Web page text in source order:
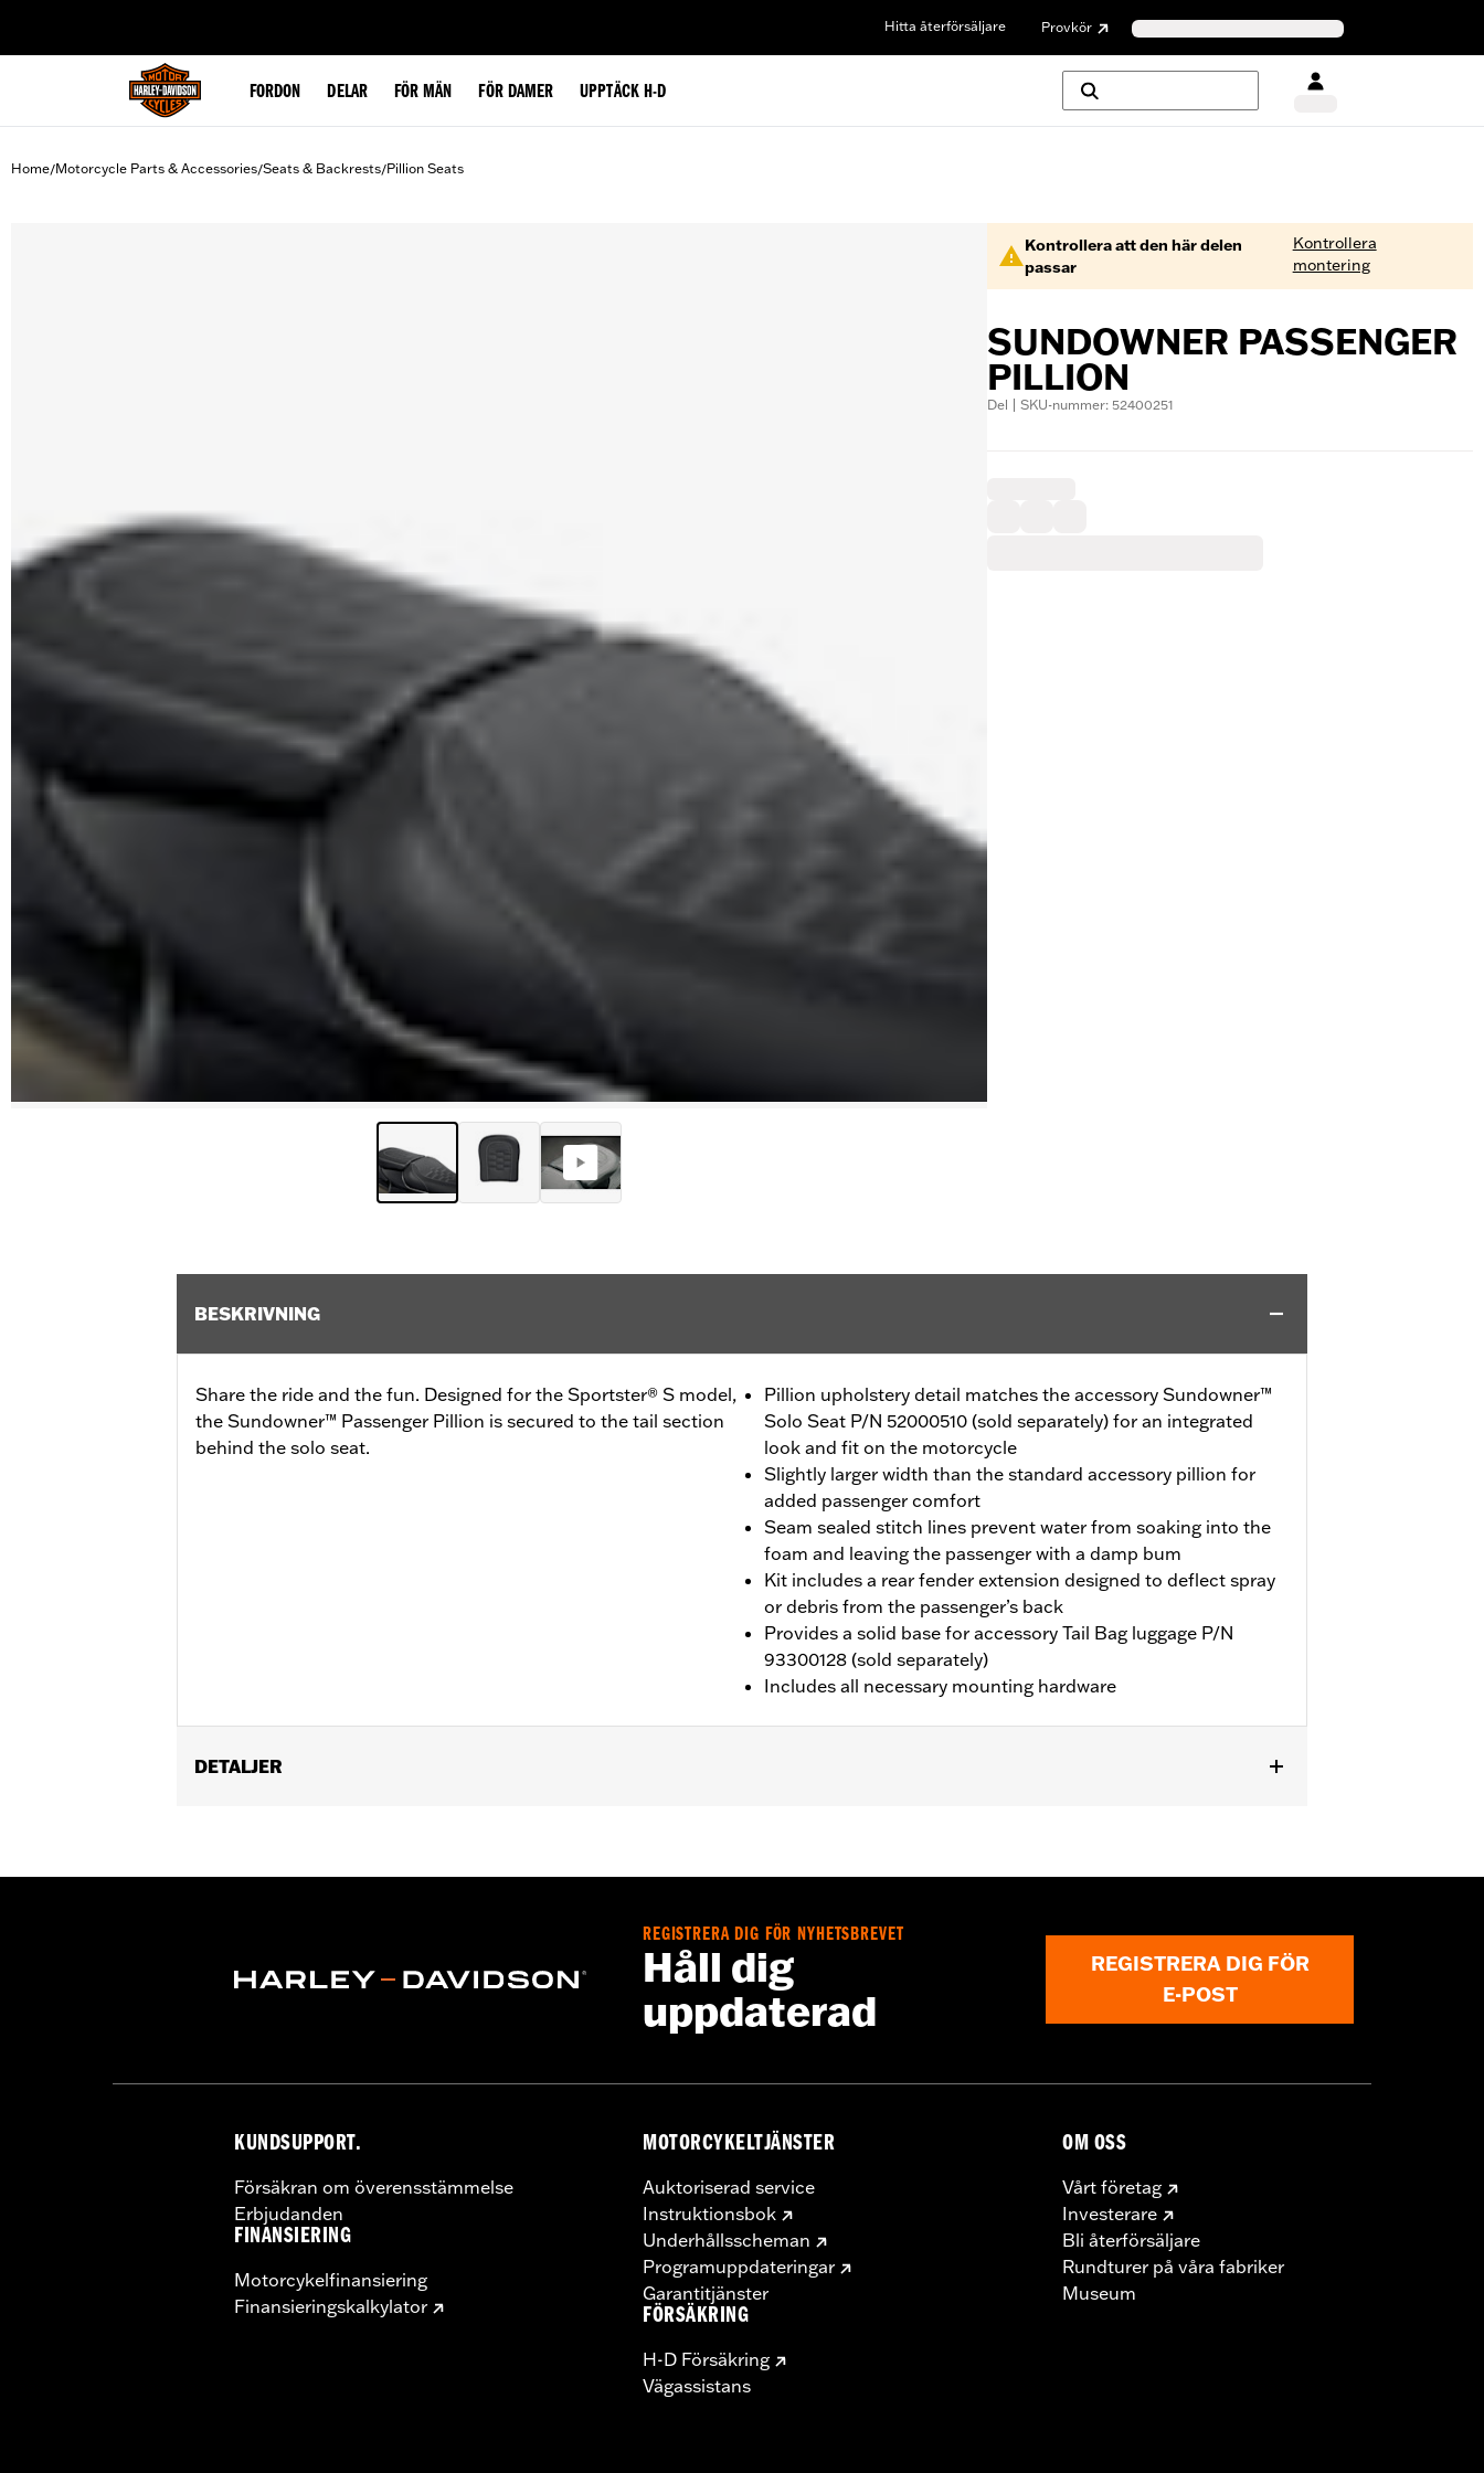
Hitta återförsäljare Provkör
FORDON DELAR FÖR MÄN FÖR DAMER UPPTÄCK H-D
Home/Motorcycle Parts & Accessories/Seats & Backrests/Pillion Seats
Kontrollera att den här delen
passar
Kontrollera
montering
SUNDOWNER PASSENGER
PILLION
Del | SKU-nummer: 52400251
BESKRIVNING
Share the ride and the fun. Designed for the Sportster® S model,
the Sundowner™ Passenger Pillion is secured to the tail section
behind the solo seat.
Pillion upholstery detail matches the accessory Sundowner™
Solo Seat P/N 52000510 (sold separately) for an integrated
look and fit on the motorcycle
Slightly larger width than the standard accessory pillion for
added passenger comfort
Seam sealed stitch lines prevent water from soaking into the
foam and leaving the passenger with a damp bum
Kit includes a rear fender extension designed to deflect spray
or debris from the passenger’s back
Provides a solid base for accessory Tail Bag luggage P/N
93300128 (sold separately)
Includes all necessary mounting hardware
DETALJER
Installation Instructions
In the Box:Pillion, rear fender extension, grab strap, installation hardware and installation instructions
REGISTRERA DIG FÖR NYHETSBREVET
Håll dig
uppdaterad
REGISTRERA DIG FÖR
E-POST
KUNDSUPPORT.
Försäkran om överensstämmelse
Erbjudanden
FINANSIERING
Motorcykelfinansiering
Finansieringskalkylator
MOTORCYKELTJÄNSTER
Auktoriserad service
Instruktionsbok
Underhållsscheman
Programuppdateringar
Garantitjänster
FÖRSÄKRING
H-D Försäkring
Vägassistans
OM OSS
Vårt företag
Investerare
Bli återförsäljare
Rundturer på våra fabriker
Museum